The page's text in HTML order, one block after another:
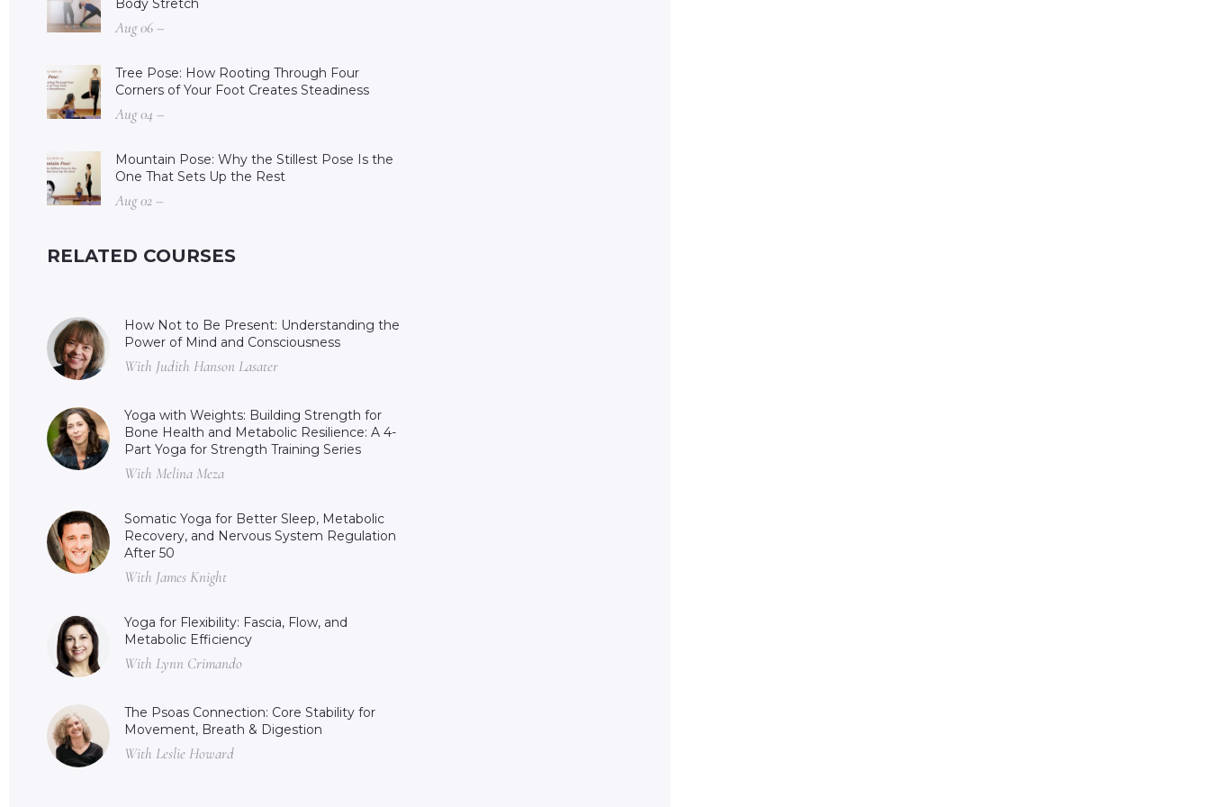
Body Stretch
Aug 06 –
Tree Pose: How Rooting Through Four
Corners of Your Foot Creates Steadiness
Aug 04 –
Mountain Pose: Why the Stillest Pose Is the
One That Sets Up the Rest
Aug 02 –
RELATED COURSES
How Not to Be Present: Understanding the
Power of Mind and Consciousness
With Judith Hanson Lasater
Yoga with Weights: Building Strength for
Bone Health and Metabolic Resilience: A 4-
Part Yoga for Strength Training Series
With Melina Meza
Somatic Yoga for Better Sleep, Metabolic
Recovery, and Nervous System Regulation
After 50
With James Knight
Yoga for Flexibility: Fascia, Flow, and
Metabolic Efficiency
With Lynn Crimando
The Psoas Connection: Core Stability for
Movement, Breath & Digestion
With Leslie Howard